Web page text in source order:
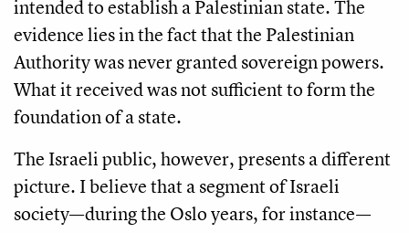
intended to establish a Palestinian state. The
evidence lies in the fact that the Palestinian
Authority was never granted sovereign powers.
What it received was not sufficient to form the
foundation of a state.
The Israeli public, however, presents a different
picture. I believe that a segment of Israeli
society—during the Oslo years, for instance—